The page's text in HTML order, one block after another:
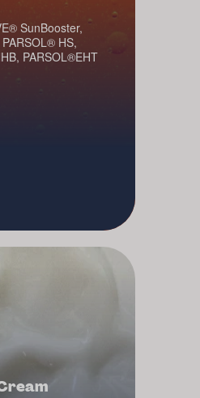
SunBooster,
HS,
PARSOL®EHT